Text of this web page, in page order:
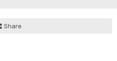
Share